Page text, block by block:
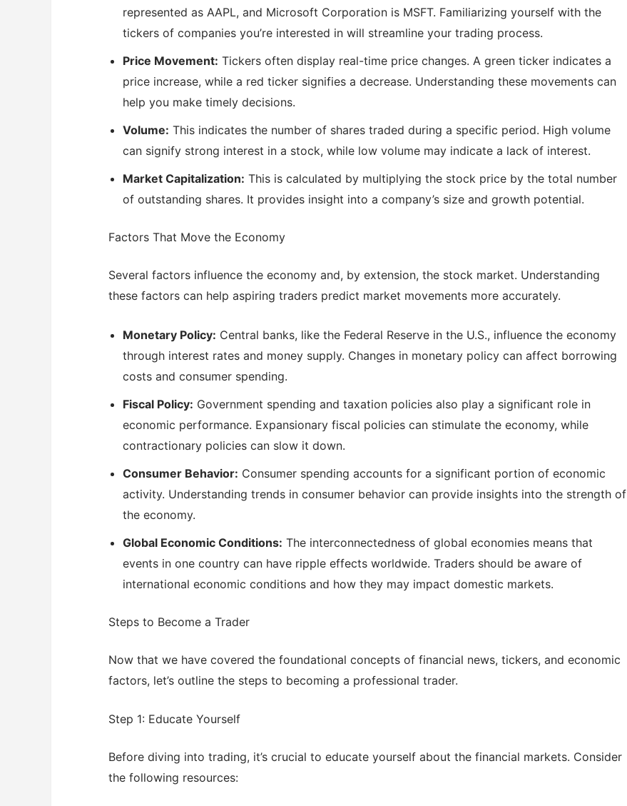
represented as AAPL, and Microsoft Corporation is MSFT. Familiarizing yourself with the
tickers of companies you’re interested in will streamline your trading process.
Price Movement: Tickers often display real-time price changes. A green ticker indicates a
price increase, while a red ticker signifies a decrease. Understanding these movements can
help you make timely decisions.
Volume: This indicates the number of shares traded during a specific period. High volume
can signify strong interest in a stock, while low volume may indicate a lack of interest.
Market Capitalization: This is calculated by multiplying the stock price by the total number
of outstanding shares. It provides insight into a company’s size and growth potential.
Factors That Move the Economy
Several factors influence the economy and, by extension, the stock market. Understanding
these factors can help aspiring traders predict market movements more accurately.
Monetary Policy: Central banks, like the Federal Reserve in the U.S., influence the economy
through interest rates and money supply. Changes in monetary policy can affect borrowing
costs and consumer spending.
Fiscal Policy: Government spending and taxation policies also play a significant role in
economic performance. Expansionary fiscal policies can stimulate the economy, while
contractionary policies can slow it down.
Consumer Behavior: Consumer spending accounts for a significant portion of economic
activity. Understanding trends in consumer behavior can provide insights into the strength of
the economy.
Global Economic Conditions: The interconnectedness of global economies means that
events in one country can have ripple effects worldwide. Traders should be aware of
international economic conditions and how they may impact domestic markets.
Steps to Become a Trader
Now that we have covered the foundational concepts of financial news, tickers, and economic
factors, let’s outline the steps to becoming a professional trader.
Step 1: Educate Yourself
Before diving into trading, it’s crucial to educate yourself about the financial markets. Consider
the following resources: